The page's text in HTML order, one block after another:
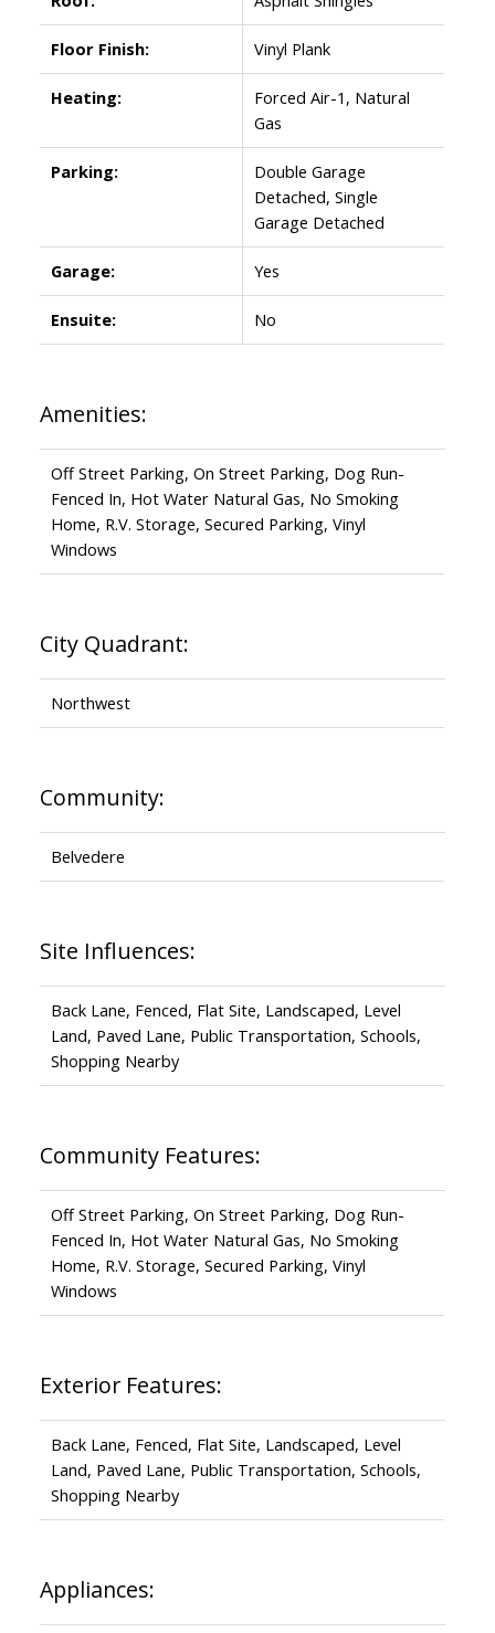
Floor Finish: Vinyl Plank
Heating:
Forced Air-1, Natural
Gas
Parking:
Double Garage
Detached, Single
Garage Detached
Garage: Yes
Ensuite: No
Amenities:
Off Street Parking, On Street Parking, Dog Run-
Fenced In, Hot Water Natural Gas, No Smoking
Home, R.V. Storage, Secured Parking, Vinyl
Windows
City Quadrant:
Northwest
Community:
Belvedere
Site Influences:
Back Lane, Fenced, Flat Site, Landscaped, Level
Land, Paved Lane, Public Transportation, Schools,
Shopping Nearby
Community Features:
Off Street Parking, On Street Parking, Dog Run-
Fenced In, Hot Water Natural Gas, No Smoking
Home, R.V. Storage, Secured Parking, Vinyl
Windows
Exterior Features:
Back Lane, Fenced, Flat Site, Landscaped, Level
Land, Paved Lane, Public Transportation, Schools,
Shopping Nearby
Appliances: